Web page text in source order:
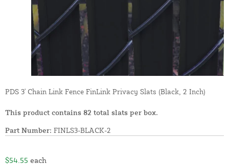
PDS 3' Chain Link Fence FinLink Privacy Slats (Black, 2 Inch)
This product contains 82 total slats per box.
Part Number: FINLS3-BLACK-2
$54.55 each